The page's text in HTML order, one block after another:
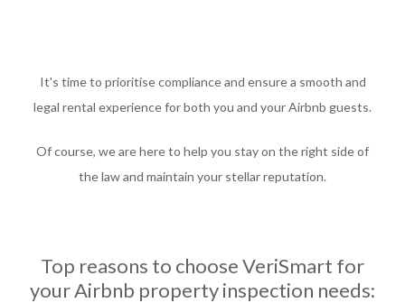
It's time to prioritise compliance and ensure a smooth and
legal rental experience for both you and your Airbnb guests.
Of course, we are here to help you stay on the right side of
the law and maintain your stellar reputation.
Top reasons to choose VeriSmart for
your Airbnb property inspection needs: